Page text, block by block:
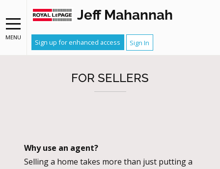
MENU
Jeff Mahannah
Sign up for enhanced access Sign In
FOR SELLERS
Why use an agent?
Selling a home takes more than just putting a